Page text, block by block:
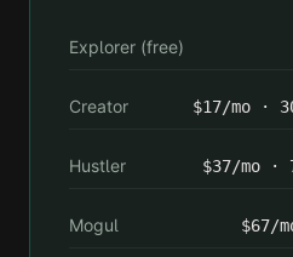
Explorer (free)
Creator $17/mo ·
Hustler $37/mo
Mogul $67/